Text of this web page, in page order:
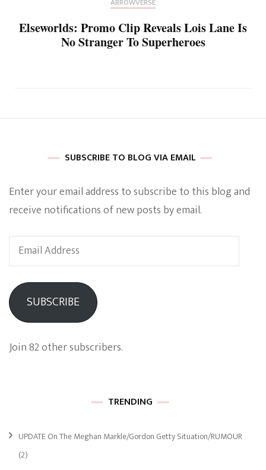
Elseworlds: Promo Clip Reveals Lois Lane Is
No Stranger To Superheroes
SUBSCRIBE TO BLOG VIA EMAIL
Enter your email address to subscribe to this blog and
receive notifications of new posts by email.
Email
Address
SUBSCRIBE
Join 82 other subscribers.
TRENDING
UPDATE On The Meghan Markle/Gordon Getty Situation/RUMOUR
(2)